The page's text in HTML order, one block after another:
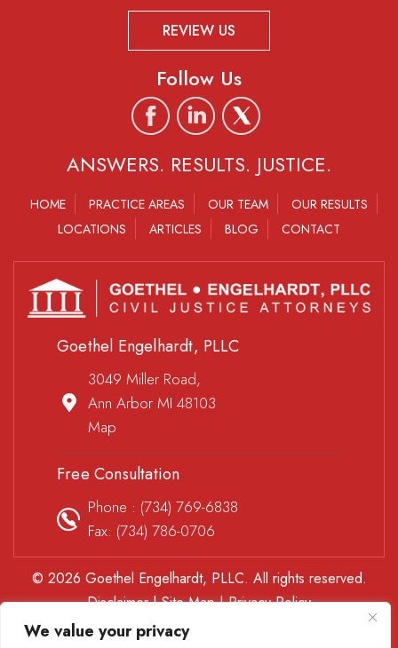
We value your privacy
REVIEW US
Follow Us
ANSWERS. RESULTS. JUSTICE.
HOME PRACTICE AREAS OUR TEAM
OUR RESULTS
LOCATIONS
ARTICLES BLOG CONTACT
Goethel Engelhardt, PLLC
3049 Miller Road,
Ann Arbor MI 48103
Map
Free Consultation
Phone : (734) 769-6838
Fax: (734) 786-0706
© 2026 Goethel Engelhardt, PLLC. All rights reserved.
Disclaimer|Site Map|Privacy Policy
*Images are obtained under license from Canva and other